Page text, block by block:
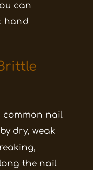
can
hand
common nail
dry, weak
the nail